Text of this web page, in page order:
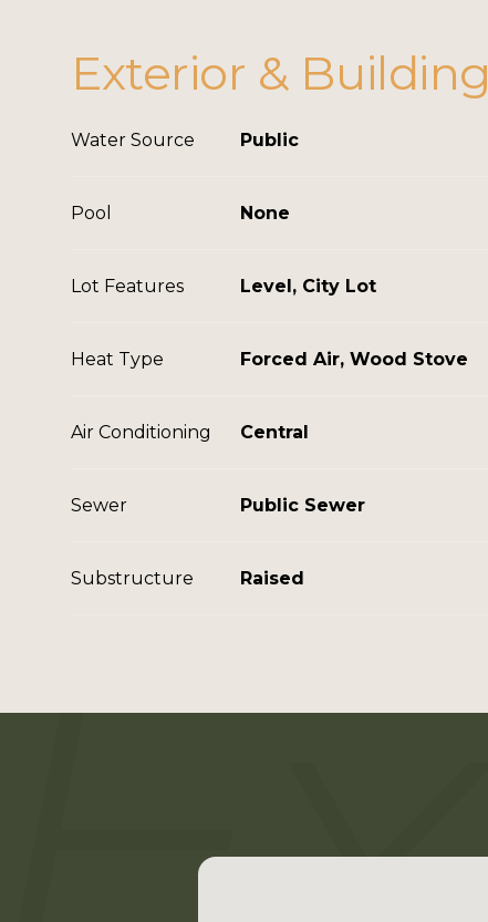
Exterior & Building
Water Source Public
Pool None
Lot Features Level, City Lot
Heat Type Forced Air, Wood Stove
Air Conditioning Central
Sewer Public Sewer
Substructure Raised